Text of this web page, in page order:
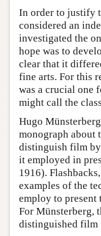
In order to justify
considered an
investigated the
hope was to
clear that it
fine arts. For this
was a crucial one
might call the
Hugo
monograph about
distinguish film
it employed in
1916).
examples of the
employ to present
For Münsterberg,
distinguished film